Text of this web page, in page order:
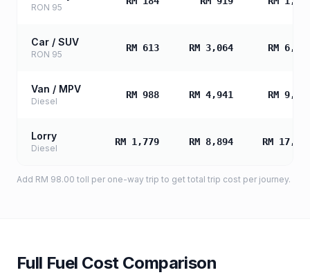
RON 95
Car / SUV
RON 95
RM 613 RM 3,064 RM
Van / MPV
Diesel
RM 988 RM 4,941 RM
Lorry
Diesel
RM 1,779 RM 8,894 RM
Add RM 98.00 toll per one-way trip to get total trip cost per journey.
Full Fuel Cost Comparison